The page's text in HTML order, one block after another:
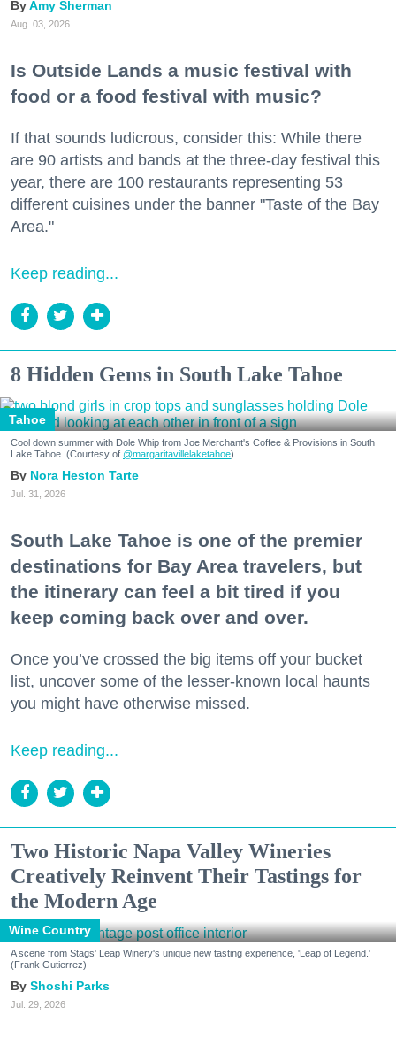
Amy Sherman
Aug. 03, 2026
Is Outside Lands a music festival with
food or a food festival with music?
If that sounds ludicrous, consider this: While there
are 90 artists and bands at the three-day festival this
year, there are 100 restaurants representing 53
different cuisines under the banner "Taste of the Bay
Area."
Keep reading...
8 Hidden Gems in South Lake Tahoe
Tahoe
Cool down summer with Dole Whip from Joe Merchant's Coffee & Provisions in South
Lake Tahoe. (Courtesy of @margaritavillelaketahoe)
Nora Heston Tarte
Jul. 31, 2026
South Lake Tahoe is one of the premier
destinations for Bay Area travelers, but
the itinerary can feel a bit tired if you
keep coming back over and over.
Once you’ve crossed the big items off your bucket
list, uncover some of the lesser-known local haunts
you might have otherwise missed.
Keep reading...
Two Historic Napa Valley Wineries
Creatively Reinvent Their Tastings for
the Modern Age
Wine Country
A scene from Stags' Leap Winery's unique new tasting experience, 'Leap of Legend.'
(Frank Gutierrez)
Shoshi Parks
Jul. 29, 2026